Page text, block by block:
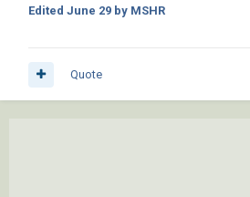
I did ask about the source data where
Edited June 29 by MSHR
Quote